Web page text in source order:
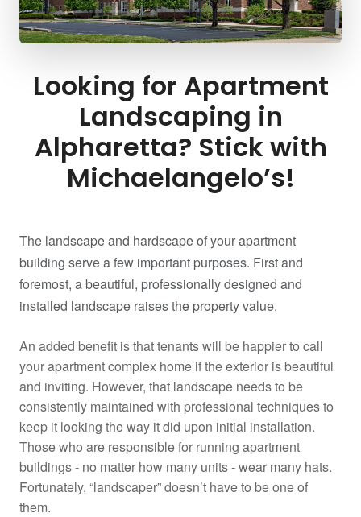
Looking for Apartment
Landscaping in
Alpharetta? Stick with
Michaelangelo’s!
The landscape and hardscape of your apartment
building serve a few important purposes. First and
foremost, a beautiful, professionally designed and
installed landscape raises the property value.
An added benefit is that tenants will be happier to call
your apartment complex home if the exterior is beautiful
and inviting. However, that landscape needs to be
consistently maintained with professional techniques to
keep it looking the way it did upon initial installation.
Those who are responsible for running apartment
buildings - no matter how many units - wear many hats.
Fortunately, “landscaper” doesn’t have to be one of
them.